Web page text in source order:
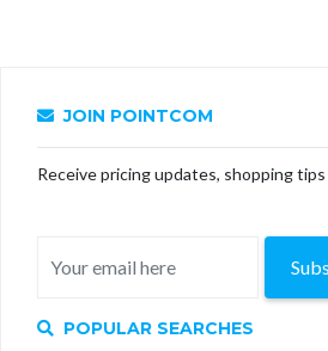
JOIN POINTCOM
Receive pricing updates, shopping
POPULAR SEARCHES